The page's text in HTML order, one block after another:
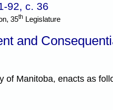
92, c. 36
35th Legislature
and
of Manitoba, enacts as